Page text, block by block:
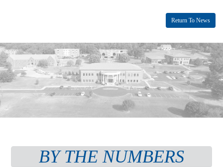
Return To News
BY THE NUMBERS